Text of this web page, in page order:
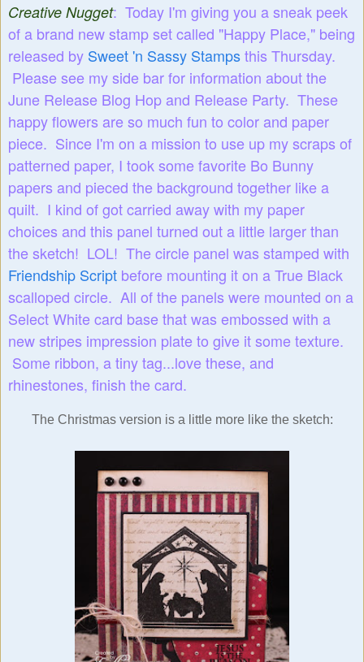
Creative Nugget: Today I'm giving you a sneak peek
of a brand new stamp set called "Happy Place," being
released by Sweet 'n Sassy Stampsthis Thursday.
Please see my side bar for information about the
June Release Blog Hop and Release Party. These
happy flowers are so much fun to color and paper
piece. Since I'm on a mission to use up my scraps of
patterned paper, I took some favorite Bo Bunny
papers and pieced the background together like a
quilt. I kind of got carried away with my paper
choices and this panel turned out a little larger than
the sketch! LOL! The circle panel was stamped with
Friendship Script before mounting it on a True Black
scalloped circle. All of the panels were mounted on a
Select White card base that was embossed with a
new stripes impression plate to give it some texture.
Some ribbon, a tiny tag...love these, and
rhinestones, finish the card.
The Christmas version is a little more like the sketch: